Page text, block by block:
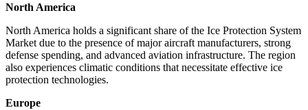
North America
North America holds a significant share of the Ice Protection System
Market due to the presence of major aircraft manufacturers, strong
defense spending, and advanced aviation infrastructure. The region
also experiences climatic conditions that necessitate effective ice
protection technologies.
Europe